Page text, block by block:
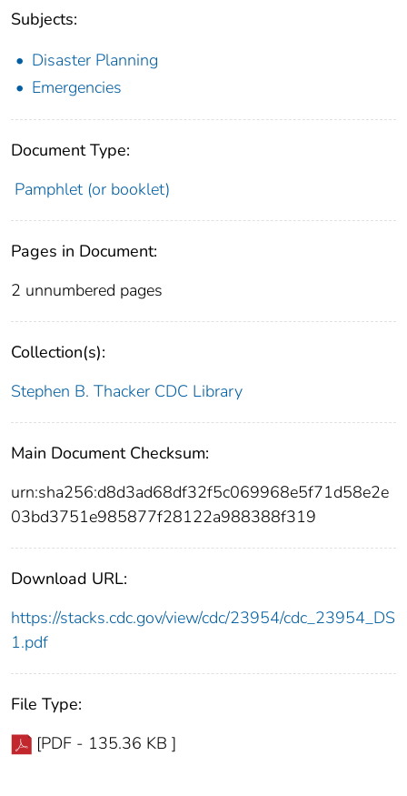
Subjects:
Disaster Planning
Emergencies
Document Type:
Pamphlet (or booklet)
Pages in Document:
2 unnumbered pages
Collection(s):
Stephen B. Thacker CDC Library
Main Document Checksum:
urn:sha256:d8d3ad68df32f5c069968e5f71d58e2e
03bd3751e985877f28122a988388f319
Download URL:
https://stacks.cdc.gov/view/cdc/23954/cdc_23954_DS
1.pdf
File Type:
[PDF - 135.36 KB ]